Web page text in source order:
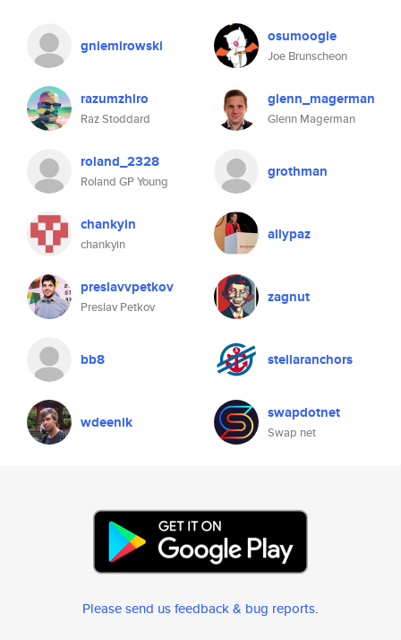
gniemirowski osumoogle
Joe Brunscheon
razumzhiro
Raz Stoddard
glenn_magerman
Glenn Magerman
roland_2328
Roland GP Young
grothman
chankyin
chankyin
allypaz
preslavvpetkov
Preslav Petkov
zagnut
bb8 stellaranchors
wdeenik swapdotnet
Swap net
Please send us feedback & bug reports.